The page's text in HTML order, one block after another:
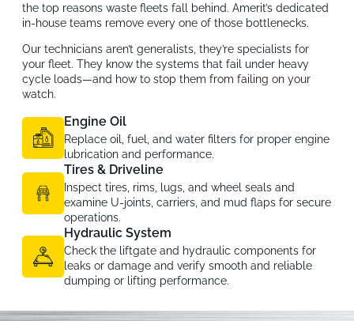
the top reasons waste fleets fall behind. Amerit’s dedicated
in-house teams remove every one of those bottlenecks.
Our technicians aren’t generalists, they’re specialists for
your fleet. They know the systems that fail under heavy
cycle loads—and how to stop them from failing on your
watch.
Engine Oil
Replace oil, fuel, and water filters for proper engine
lubrication and performance.
Tires & Driveline
Inspect tires, rims, lugs, and wheel seals and
examine U-joints, carriers, and mud flaps for secure
operations.
Hydraulic System
Check the liftgate and hydraulic components for
leaks or damage and verify smooth and reliable
dumping or lifting performance.